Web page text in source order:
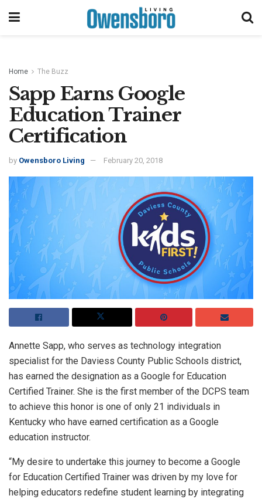
Home The Buzz
Sapp Earns Google
Education Trainer
Certification
by Owensboro Living February 20, 2018
Annette Sapp, who serves as technology integration
specialist for the Daviess County Public Schools district,
has earned the designation as a Google for Education
Certified Trainer. She is the first member of the DCPS team
to achieve this honor is one of only 21 individuals in
Kentucky who have earned certification as a Google
education instructor.
“My desire to undertake this journey to become a Google
for Education Certified Trainer was driven by my love for
helping educators redefine student learning by integrating